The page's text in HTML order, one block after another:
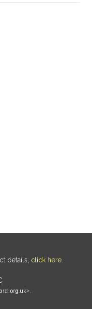
details, click here